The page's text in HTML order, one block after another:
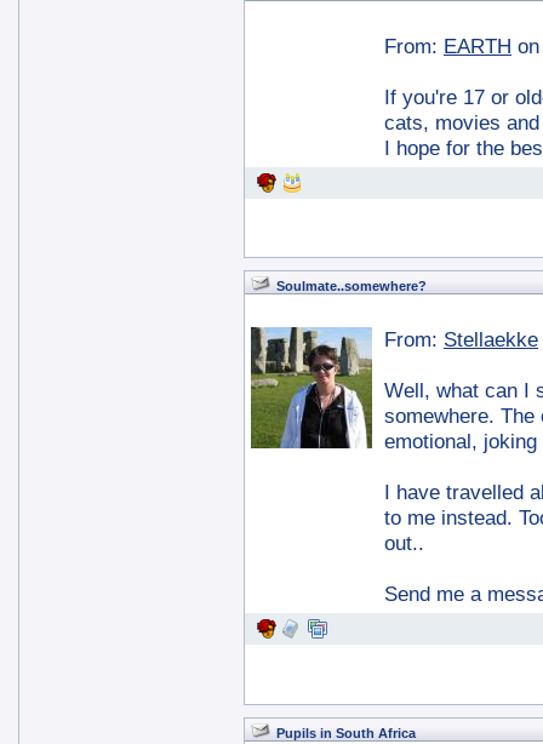
From: EARTH
If you're 17 or
cats, movies
I hope for the
Soulmate..somewhere?
From: Stellaekke
Well, what can I
somewhere.
emotional,
I have travelled
to me instead.
out..
Send me a
Pupils in South Africa